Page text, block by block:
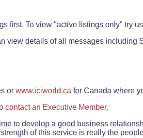
first. To view "active listings only" try
view details of all messages including
or www.iciworld.ca for Canada where
contact an Executive Member.
to develop a good business
of this service is really the